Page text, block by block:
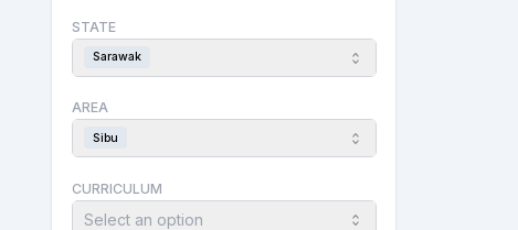
STATE
Sarawak
AREA
Sibu
CURRICULUM
Select an option